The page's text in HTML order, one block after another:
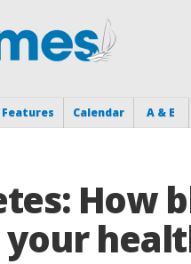
Features Calendar A & E
How